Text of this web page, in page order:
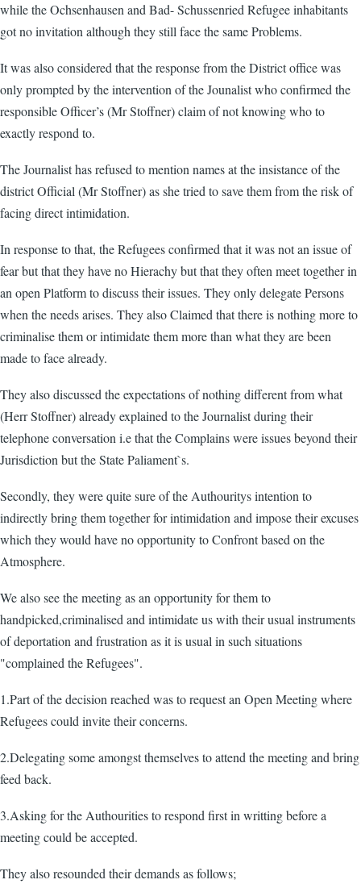
while the Ochsenhausen and Bad- Schussenried Refugee inhabitants
got no invitation although they still face the same Problems.
It was also considered that the response from the District office was
only prompted by the intervention of the Jounalist who confirmed the
responsible Officer’s (Mr Stoffner) claim of not knowing who to
exactly respond to.
The Journalist has refused to mention names at the insistance of the
district Official (Mr Stoffner) as she tried to save them from the risk of
facing direct intimidation.
In response to that, the Refugees confirmed that it was not an issue of
fear but that they have no Hierachy but that they often meet together in
an open Platform to discuss their issues. They only delegate Persons
when the needs arises. They also Claimed that there is nothing more to
criminalise them or intimidate them more than what they are been
made to face already.
They also discussed the expectations of nothing different from what
(Herr Stoffner) already explained to the Journalist during their
telephone conversation i.e that the Complains were issues beyond their
Jurisdiction but the State Paliament`s.
Secondly, they were quite sure of the Authouritys intention to
indirectly bring them together for intimidation and impose their excuses
which they would have no opportunity to Confront based on the
Atmosphere.
We also see the meeting as an opportunity for them to
handpicked,criminalised and intimidate us with their usual instruments
of deportation and frustration as it is usual in such situations
"complained the Refugees".
1.Part of the decision reached was to request an Open Meeting where
Refugees could invite their concerns.
2.Delegating some amongst themselves to attend the meeting and bring
feed back.
3.Asking for the Authourities to respond first in writting before a
meeting could be accepted.
They also resounded their demands as follows;